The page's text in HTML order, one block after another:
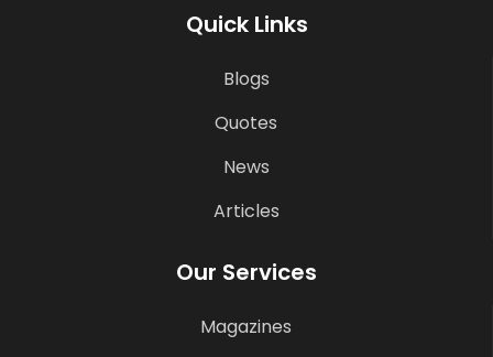
Quick Links
Blogs
Quotes
News
Articles
Our Services
Magazines